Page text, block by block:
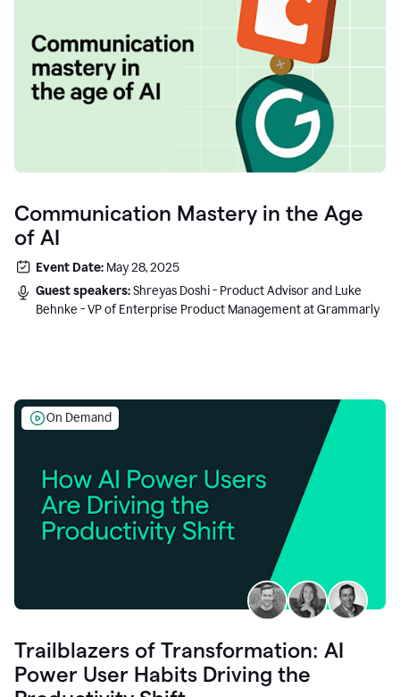
Communication Mastery in the Age
of AI
Event Date: May 28, 2025
Guest speakers:Shreyas Doshi - Product Advisor and Luke
Behnke - VP of Enterprise Product Management at Grammarly
On Demand
Trailblazers of Transformation: AI
Power User Habits Driving the